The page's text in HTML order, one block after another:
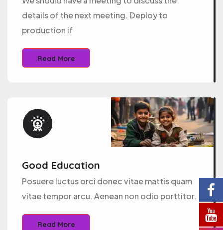
details of the next meeting. Deploy to
production if
Read More
Good Education
Posuere luctus orci donec vitae mattis quam
vitae tempor arcu. Aenean non odio porttitor.
Read More